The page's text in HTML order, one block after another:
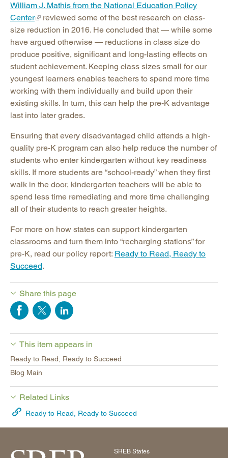
William J. Mathis from the National Education Policy
Center
reviewed some of the best research on class-
size reduction in 2016. He concluded that — while some
have argued otherwise — reductions in class size do
produce positive, significant and long-lasting effects on
student achievement. Keeping class sizes small for our
youngest learners enables teachers to spend more time
working with them individually and build upon their
existing skills. In turn, this can help the pre-K advantage
last into later grades.
Ensuring that every disadvantaged child attends a high-
quality pre-K program can also help reduce the number of
students who enter kindergarten without key readiness
skills. If more students are “school-ready” when they first
walk in the door, kindergarten teachers will be able to
spend less time remediating and more time challenging
all of their students to reach greater heights.
For more on how states can support kindergarten
classrooms and turn them into “recharging stations” for
pre-K, read our policy report: Ready to Read, Ready to
Succeed.
Share this page
This item appears in
Ready to Read, Ready to Succeed
Blog Main
Related Links
Ready to Read, Ready to Succeed
SREB States